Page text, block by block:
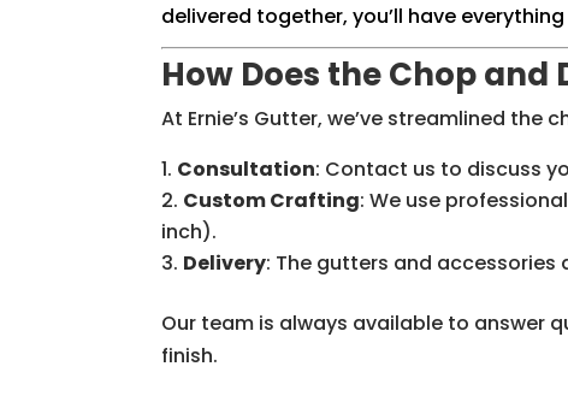
delivered together, you’ll have
How Does the Chop and
At Ernie’s Gutter, we’ve streamlined
Consultation: Contact us to discuss
Custom Crafting: We use
inch).
Delivery: The gutters and
Our team is always available to answer
finish.